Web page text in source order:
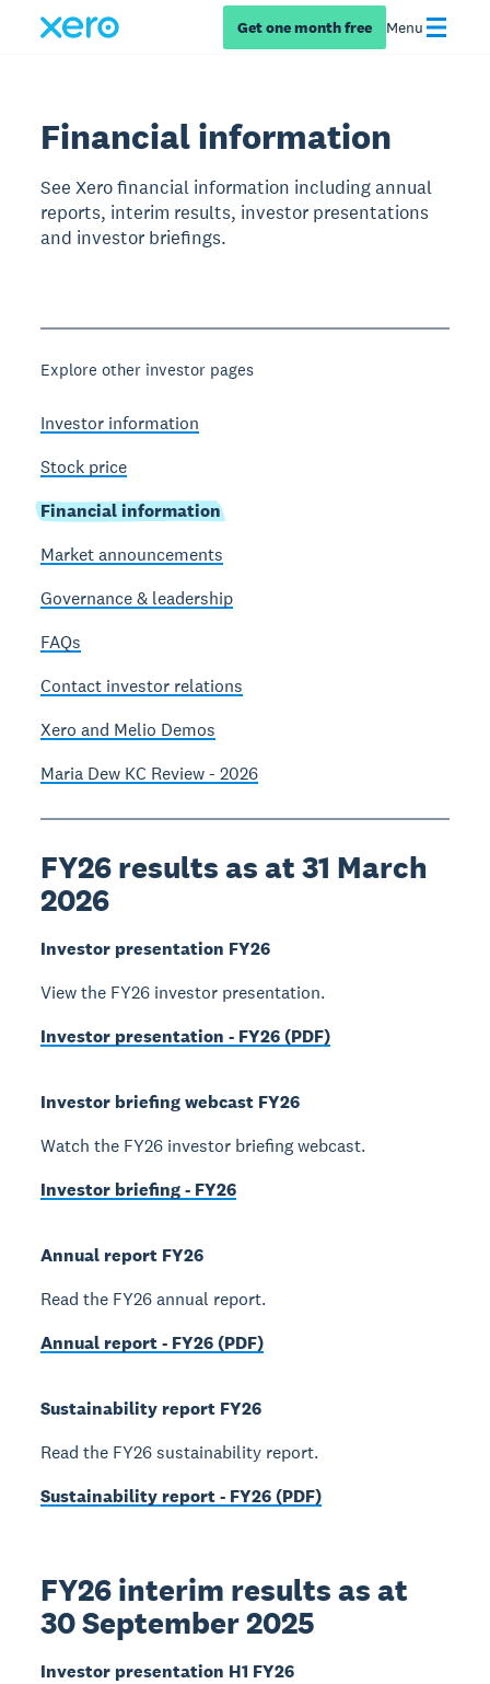
Get one month free Menu
Financial information
See Xero financial information including annual
reports, interim results, investor presentations
and investor briefings.
Explore other investor pages
Investor information
Stock price
Financial information
Market announcements
Governance & leadership
FAQs
Contact investor relations
Xero and Melio Demos
Maria Dew KC Review - 2026
FY26 results as at 31 March
2026
Investor presentation FY26
View the FY26 investor presentation.
Investor presentation - FY26 (PDF)
Investor briefing webcast FY26
Watch the FY26 investor briefing webcast.
Investor briefing - FY26
Annual report FY26
Read the FY26 annual report.
Annual report - FY26 (PDF)
Sustainability report FY26
Read the FY26 sustainability report.
Sustainability report - FY26 (PDF)
FY26 interim results as at
30 September 2025
Investor presentation H1 FY26